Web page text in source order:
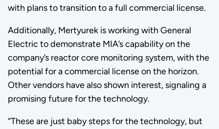
with plans to transition to a full commercial license.
Additionally, Mertyurek is working with General
Electric to demonstrate MIA’s capability on the
company’s reactor core monitoring system, with the
potential for a commercial license on the horizon.
Other vendors have also shown interest, signaling a
promising future for the technology.
“These are just baby steps for the technology, but